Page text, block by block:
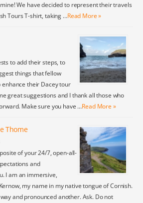
We have decided to represent their travels
Tours T-shirt, taking …Read More »
to add their steps, to
things that fellow
their Dacey tour
great suggestions and I thank all those who
Make sure you have …Read More »
Thome
of your 24/7, open-all-
and
I am an immersive,
my name in my native tongue of Cornish.
and pronounced another. Ask. Do not